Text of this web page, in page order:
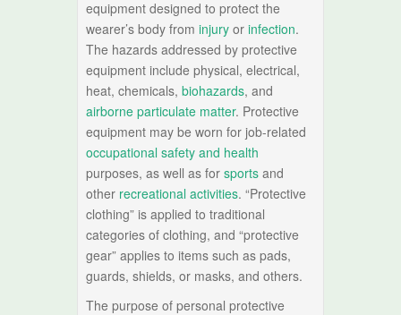
equipment designed to protect the
wearer’s body frominjury orinfection.
The hazards addressed by protective
equipment include physical, electrical,
heat, chemicals,biohazards, and
airborne particulate matter. Protective
equipment may be worn for job-related
occupational safety and health
purposes, as well as forsports and
other recreational activities. “Protective
clothing” is applied to traditional
categories of clothing, and “protective
gear” applies to items such as pads,
guards, shields, or masks, and others.
The purpose of personal protective